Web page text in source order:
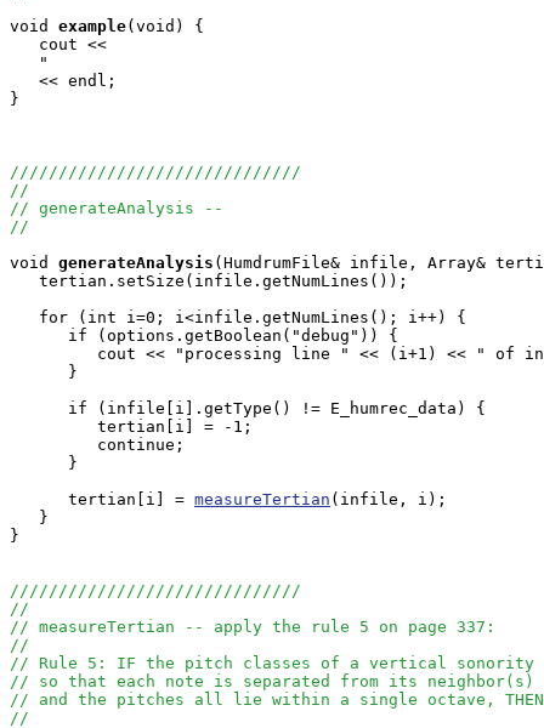
void
example(void) {
   cout <<
"
   << endl;
}
//////////////////////////////
//
// generateAnalysis --
//
void
generateAnalysis (HumdrumFile& infile, Array&
   tertian.setSize(infile.getNumLines());
   for (int i=0; i<infile.getNumLines(); i++) {
      if (options.getBoolean("debug")) {
cout << "processing line " << (i+1) << " of
      }
      if (infile[i].getType() != E_humrec_data) {
         tertian[i] = -1;
         continue;
      }
      tertian[i] =
measureTertian (infile, i);
   }
}
//////////////////////////////
//
// measureTertian -- apply the rule 5 on page 337:
//
// Rule 5: IF the pitch classes of a vertical sonority
// so that each note is separated from its
// and the pitches all lie within a single octave,
//